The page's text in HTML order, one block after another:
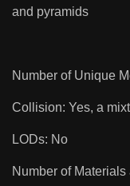
and pyramids
Number of Unique
Collision: Yes, a
LODs: No
Number of